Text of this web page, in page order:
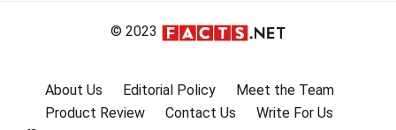
© 2023
About Us Editorial Policy
Meet the Team
Product Review
Contact Us
Write For Us